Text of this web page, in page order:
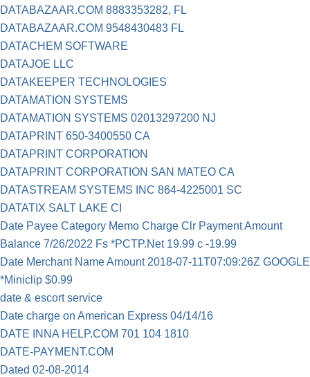
DATABAZAAR.COM 8883353282, FL
DATABAZAAR.COM 9548430483 FL
DATACHEM SOFTWARE
DATAJOE LLC
DATAKEEPER TECHNOLOGIES
DATAMATION SYSTEMS
DATAMATION SYSTEMS 02013297200 NJ
DATAPRINT 650-3400550 CA
DATAPRINT CORPORATION
DATAPRINT CORPORATION SAN MATEO CA
DATASTREAM SYSTEMS INC 864-4225001 SC
DATATIX SALT LAKE CI
Date Payee Category Memo Charge Clr Payment Amount
Balance 7/26/2022 Fs *PCTP.Net 19.99 c -19.99
Date Merchant Name Amount 2018-07-11T07:09:26Z GOOGLE
*Miniclip $0.99
date & escort service
Date charge on American Express 04/14/16
DATE INNA HELP.COM 701 104 1810
DATE-PAYMENT.COM
Dated 02-08-2014